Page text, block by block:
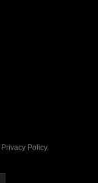
Privacy Policy.